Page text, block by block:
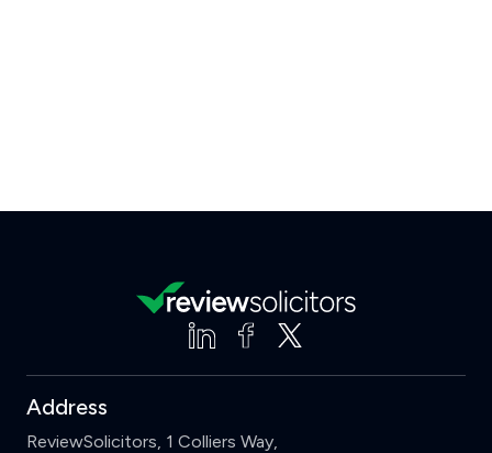
Address
ReviewSolicitors, 1 Colliers Way,